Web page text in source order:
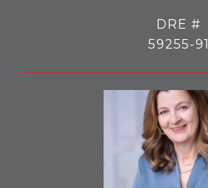
DRE #
59255-91